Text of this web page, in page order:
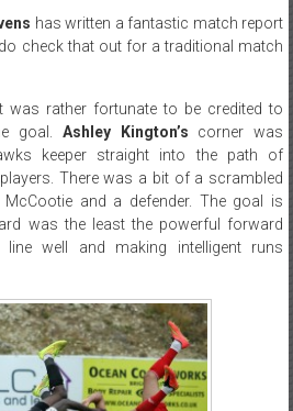
has written a fantastic match report
check that out for a traditional match
was rather fortunate to be credited to
goal. Ashley Kington’s corner was
keeper straight into the path of
There was a bit of a scrambled
and a defender. The goal is
was the least the powerful forward
well and making intelligent runs